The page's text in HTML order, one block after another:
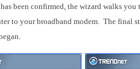
been confirmed, the wizard walks
to your broadband modem. The final